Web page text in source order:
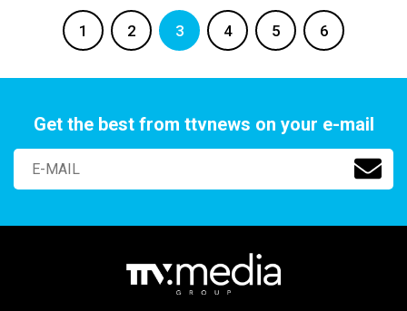
1 2 3 4 5 6
Get the best from ttvnews on your e-mail